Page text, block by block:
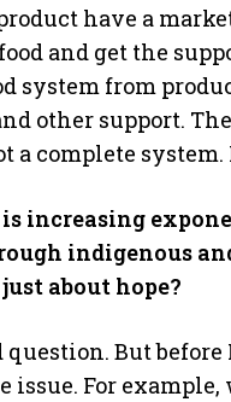
have a
and get the
system from
other support.
a complete
increasing
indigenous
about hope?
question. But
issue. For